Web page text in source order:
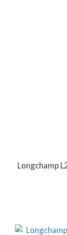
Longchamp